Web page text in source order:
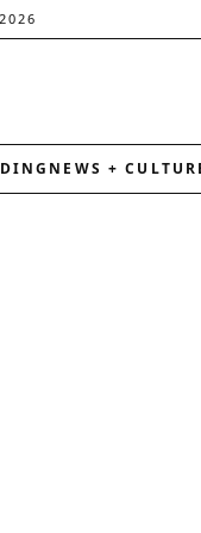
NEWS +